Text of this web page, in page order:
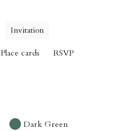
Invitation
Place cards RSVP
Dark Green